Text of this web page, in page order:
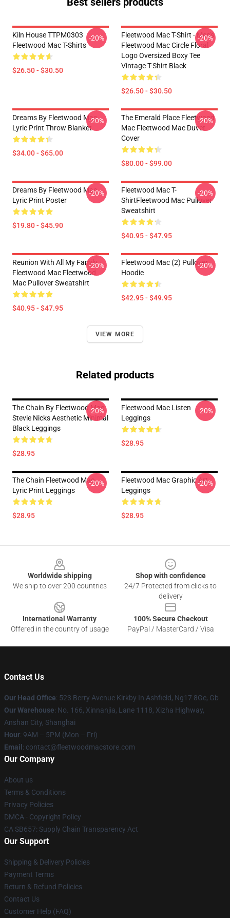
Kiln House TTPM0303
Fleetwood Mac T-Shirts
$26.50 - $30.50
-20%
Fleetwood Mac T-Shirt - Men's
Fleetwood Mac Circle Floral
Logo Oversized Boxy Tee
Vintage T-Shirt Black
$26.50 - $30.50
-20%
Dreams By Fleetwood Mac
Lyric Print Throw Blanket
$34.00 - $65.00
-20%
The Emerald Place Fleetwood
Mac Fleetwood Mac Duvet
Cover
$80.00 - $99.00
-20%
Dreams By Fleetwood Mac
Lyric Print Poster
$19.80 - $45.90
-20%
Fleetwood Mac T-
ShirtFleetwood Mac Pullover
Sweatshirt
$40.95 - $47.95
-20%
Reunion With All My Family
Fleetwood Mac Fleetwood
Mac Pullover Sweatshirt
$40.95 - $47.95
-20%
Fleetwood Mac (2) Pullover
Hoodie
$42.95 - $49.95
-20%
VIEW MORE
Related products
The Chain By Fleetwood Mac
Stevie Nicks Aesthetic Minimal
Black Leggings
$28.95
-20%
Fleetwood Mac Listen
Leggings
$28.95
-20%
The Chain Fleetwood Mac
Lyric Print Leggings
$28.95
-20%
Fleetwood Mac Graphic Art
Leggings
$28.95
-20%
Worldwide shipping
We ship to over 200 countries
Shop with confidence
24/7 Protected from clicks to
delivery
International Warranty
Offered in the country of usage
100% Secure Checkout
PayPal / MasterCard / Visa
Contact Us
Our Head Office: 523 Berry Avenue Kirkby In Ashfield, Ng17 8Ge, Gb
Our Warehouse: No. 166, Xinnanjia, Lane 1118, Xizha Highway,
Anshan City, Shanghai
Hour: 9AM – 5PM (Mon – Fri)
Email : contact@fleetwoodmacstore.com
Our Company
About us
Terms & Conditions
Privacy Policies
DMCA - Copyright Policy
CA SB657: Supply Chain Transparency Act
Our Support
Shipping & Delivery Policies
Payment Terms
Return & Refund Policies
Contact Us
Customer Help (FAQ)